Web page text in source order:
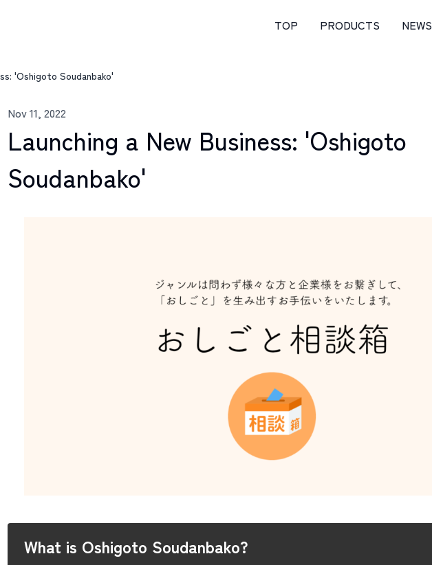
TOP PRODUCTS NEWS
'Oshigoto Soudanbako'
Nov 11, 2022
Launching a New Business: 'Oshigoto
Soudanbako'
What is Oshigoto Soudanbako?